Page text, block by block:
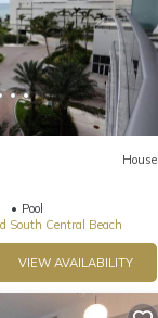
House
Pool
South Central Beach
VIEW AVAILABILITY